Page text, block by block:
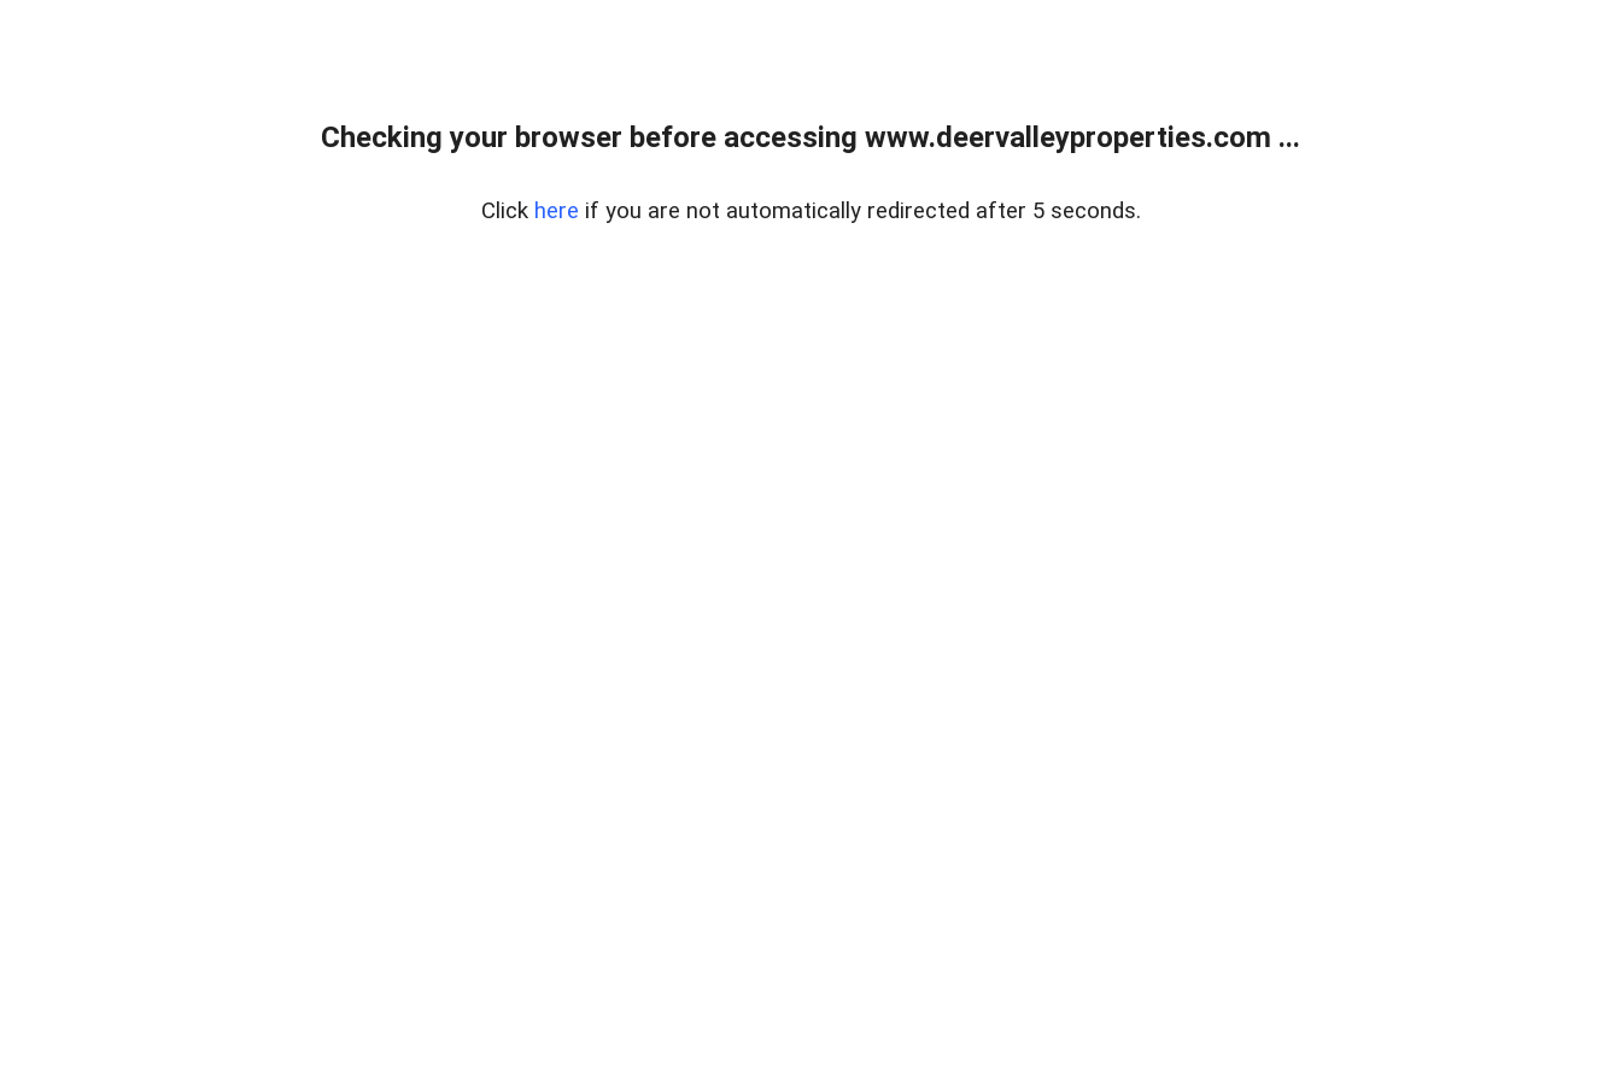
Checking your browser before accessing www.deervalleyproperties.com ...
Click here if you are not automatically redirected after 5 seconds.